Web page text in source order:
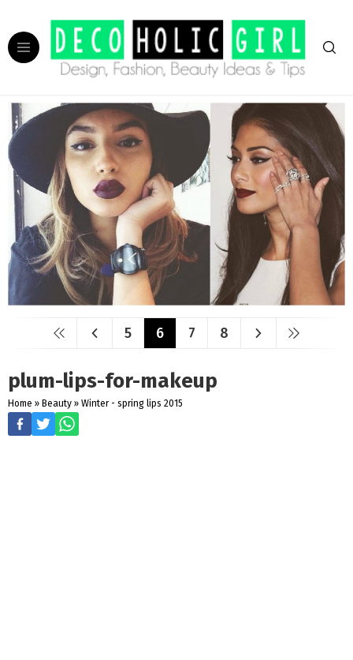
5 6 7 8
plum-lips-for-makeup
Home » Beauty » Winter - spring lips 2015